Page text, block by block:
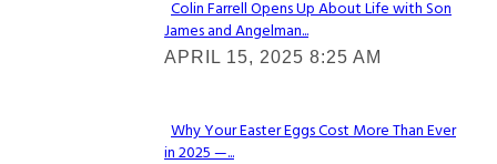
Section
Heading
Colin Farrell Opens Up About Life with Son
James and Angelman...
APRIL 15, 2025 8:25 AM
Section
Why Your Easter Eggs Cost More Than Ever
in 2025 —...